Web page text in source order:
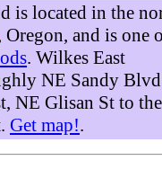
is located in the
Oregon, and is one
. Wilkes East
NE Sandy
NE Glisan St to
Get map!.